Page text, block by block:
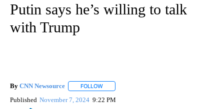
Putin says he’s willing to talk
with Trump
By CNN Newsource FOLLOW
Published November 7, 2024 9:22 PM